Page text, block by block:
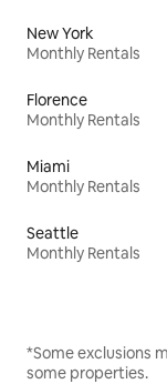
New York
Monthly Rentals
Florence
Monthly Rentals
Miami
Monthly Rentals
Seattle
Monthly Rentals
*Some exclusions
some properties.